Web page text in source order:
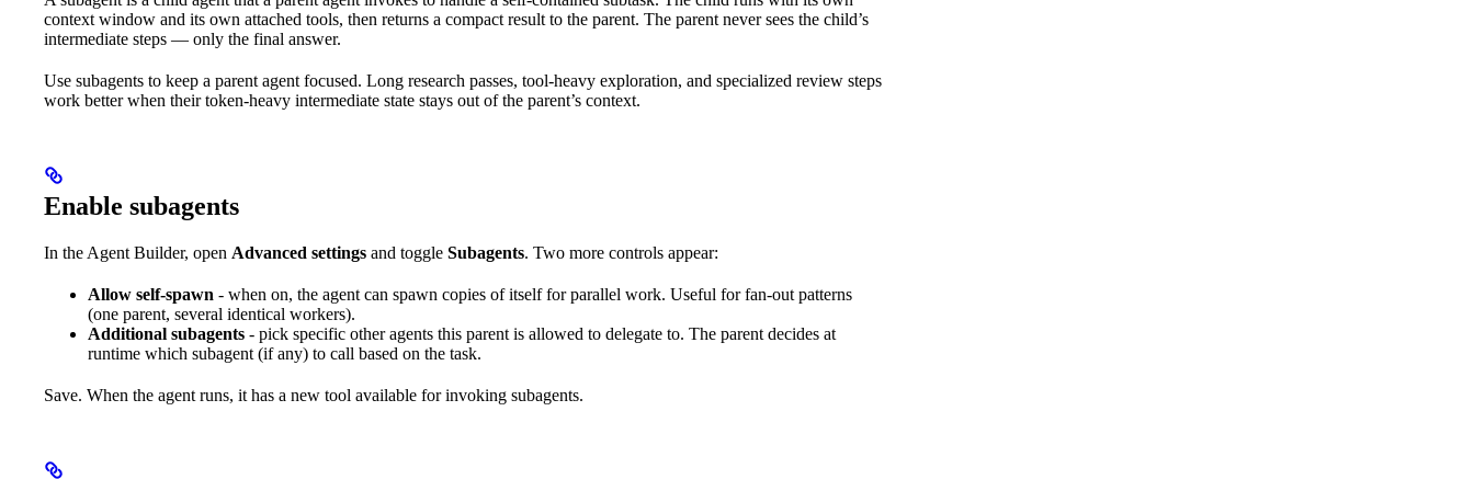
context window and its own attached tools, then returns a compact result to the parent. The parent never sees the child’s
intermediate steps — only the final answer.
Use subagents to keep a parent agent focused. Long research passes, tool-heavy exploration, and specialized review steps
work better when their token-heavy intermediate state stays out of the parent’s context.
Enable subagents
In the Agent Builder, open Advanced settings and toggle Subagents. Two more controls appear:
Allow self-spawn - when on, the agent can spawn copies of itself for parallel work. Useful for fan-out patterns
(one parent, several identical workers).
Additional subagents - pick specific other agents this parent is allowed to delegate to. The parent decides at
runtime which subagent (if any) to call based on the task.
Save. When the agent runs, it has a new tool available for invoking subagents.